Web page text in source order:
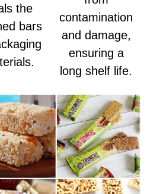
the
bars
contamination
and damage,
ensuring a
long shelf life.